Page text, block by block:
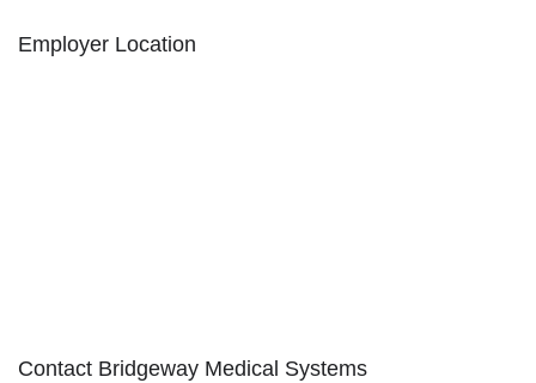
Employer Location
Contact Bridgeway Medical Systems